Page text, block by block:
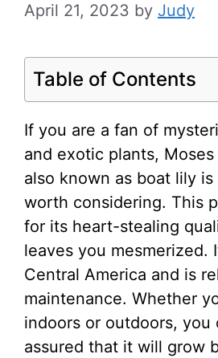
April 21, 2023 by Judy
Table of Contents
If you are a fan of
and exotic plants,
also known as boat lily
worth considering. This
for its heart-stealing
leaves you mesmerized.
Central America and is
maintenance. Whether
indoors or outdoors, you
assured that it will grow